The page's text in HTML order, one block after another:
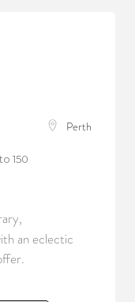
Perth
150
an eclectic